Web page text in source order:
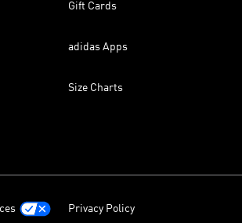
Gift Cards
adidas Apps
Size Charts
Privacy Policy